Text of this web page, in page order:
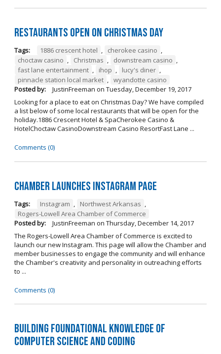
Restaurants open on Christmas Day
Tags: 1886 crescent hotel , cherokee casino ,
choctaw casino , Christmas , downstream casino ,
fast lane entertainment , ihop , lucy's diner ,
pinnacle station local market , wyandotte casino
Posted by:
JustinFreeman on Tuesday, December 19, 2017
Looking for a place to eat on Christmas Day? We have compiled
a list below of some local restaurants that will be open for the
holiday.1886 Crescent Hotel & SpaCherokee Casino &
HotelChoctaw CasinoDownstream Casino ResortFast Lane ...
Comments (0)
Chamber Launches Instagram Page
Tags: Instagram , Northwest Arkansas ,
Rogers-Lowell Area Chamber of Commerce
Posted by:
JustinFreeman on Thursday, December 14, 2017
The Rogers-Lowell Area Chamber of Commerce is excited to
launch our new Instagram. This page will allow the Chamber and
member businesses to engage the community and will enhance
the Chamber's creativity and personality in outreaching efforts
to ...
Comments (0)
Building Foundational Knowledge of
Computer Science and Coding